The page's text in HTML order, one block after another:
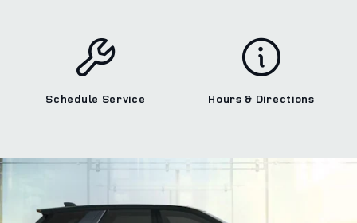
Schedule Service Hours & Directions